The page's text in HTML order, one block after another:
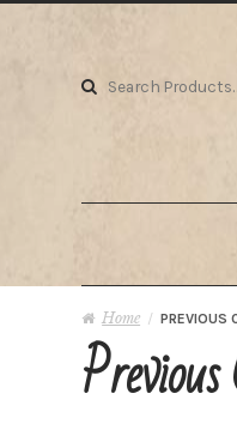
Search for:
Home / PREVIOUS